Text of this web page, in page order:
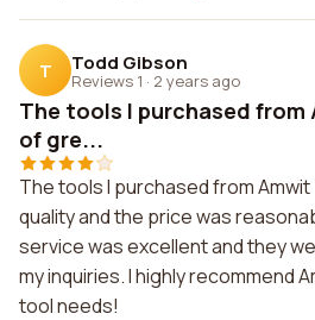
T Todd Gibson
Reviews 1 · 2 years ago
The tools I purchased from
of gre...
The tools I purchased from
quality and the price was
service was excellent and they
my inquiries. I highly recommend
tool needs!